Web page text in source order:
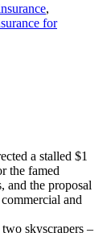
,
for
a stalled $1
the famed
and the proposal
and
skyscrapers –